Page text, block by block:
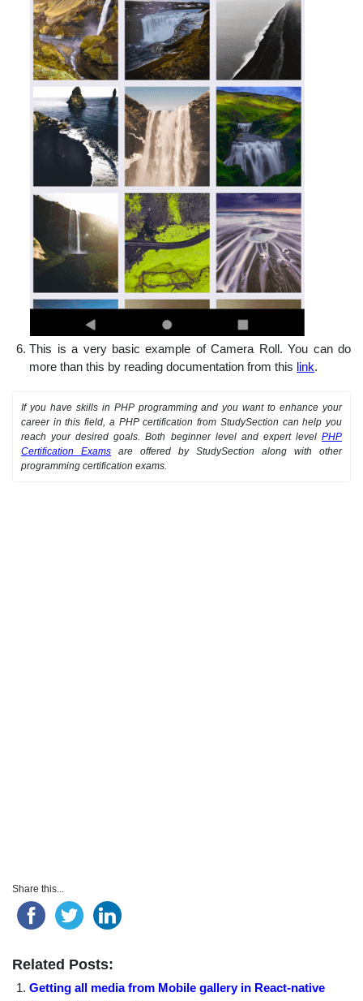
This is a very basic example of Camera Roll. You can do
more than this by reading documentation from this link.
If you have skills in PHP programming and you want to enhance your
career in this field, a PHP certification from StudySection can help you
reach your desired goals. Both beginner level and expert level PHP
Certification Exams are offered by StudySection along with other
programming certification exams.
Share this...
Related Posts:
Getting all media from Mobile gallery in React-native